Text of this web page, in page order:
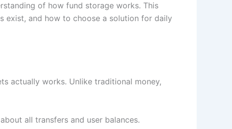
of how fund storage works. This
and how to choose a solution for daily
actually works. Unlike traditional money,
all transfers and user balances.